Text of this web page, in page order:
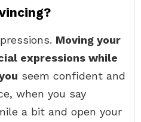
Moving your
expressions while
seem confident and
when you say
a bit and open your